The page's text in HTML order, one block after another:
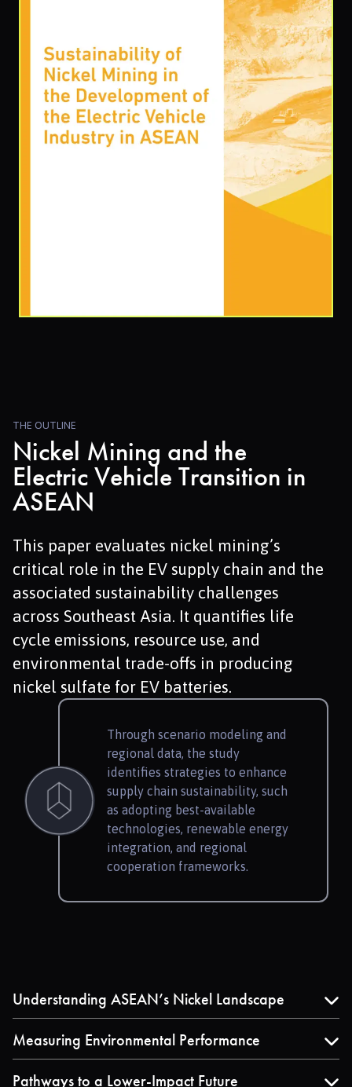
THE OUTLINE
Nickel Mining and the
Electric Vehicle Transition in
ASEAN
This paper evaluates nickel mining’s
critical role in the EV supply chain and the
associated sustainability challenges
across Southeast Asia. It quantifies life
cycle emissions, resource use, and
environmental trade-offs in producing
nickel sulfate for EV batteries.
Through scenario modeling and
regional data, the study
identifies strategies to enhance
supply chain sustainability, such
as adopting best-available
technologies, renewable energy
integration, and regional
cooperation frameworks.
Understanding ASEAN’s Nickel Landscape
Explore data on nickel production and supply–
demand trends shaping Southeast Asia’s EV battery
value chain.
Measuring Environmental Performance
Review quantified life cycle results comparing the
environmental impacts of different nickel sulfate
Pathways to a Lower-Impact Future